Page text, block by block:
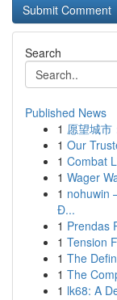
Search
Published News
1 愿望城市
1 Our
1 Combat
1 Wager
1 nohuwin
Đ...
1 Prendas
1 Tension
1 The
1 The
1 lk68: A